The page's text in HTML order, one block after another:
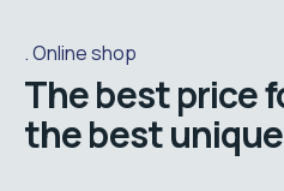
Online shop
The best price
the best